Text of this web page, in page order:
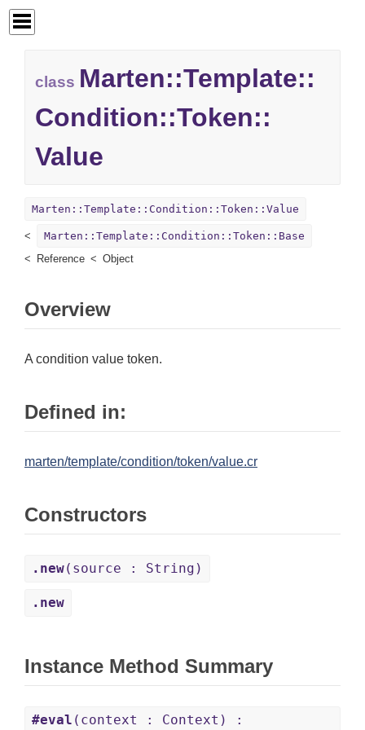
class Marten::Template::
Condition::Token::
Value
Marten::Template::Condition::Token::Value
Marten::Template::Condition::Token::Base
Reference
Object
Overview
A condition value token.
Defined in:
marten/template/condition/token/value.cr
Constructors
.new(source : String)
.new
Instance Method Summary
#eval (context : Context) :